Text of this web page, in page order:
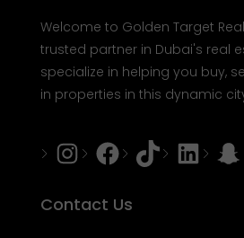
Welcome to Golden Target
trusted partner in Dubai's real
specialize in helping you buy,
in properties in this dynamic
Instagram
Facebook
Tiktok
Contact Us